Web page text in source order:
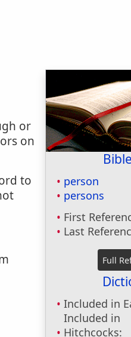
person
persons
First
Last
Included in
Included in
Hitchcocks:
or
on
to